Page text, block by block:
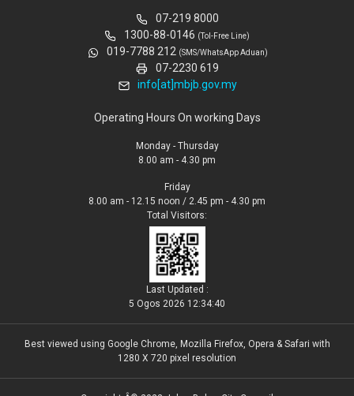
07-219 8000
1300-88-0146 (Tol-Free Line)
019-7788 212 (SMS/WhatsApp Aduan)
07-2230 619
info[at]mbjb.gov.my
Operating Hours On working Days
Monday - Thursday
8.00 am - 4.30 pm
Friday
8.00 am - 12.15 noon / 2.45 pm - 4.30 pm
Total Visitors:
Last Updated :
5 Ogos 2026 12:34:40
Best viewed using Google Chrome, Mozilla Firefox, Opera & Safari with
1280 X 720 pixel resolution